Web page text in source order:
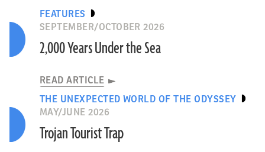
FEATURES
SEPTEMBER/OCTOBER 2026
2,000 Years Under the Sea
READ ARTICLE
THE UNEXPECTED WORLD OF THE ODYSSEY
MAY/JUNE 2026
Trojan Tourist Trap